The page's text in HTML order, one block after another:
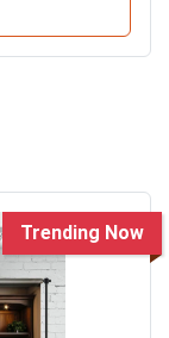
Trending Now